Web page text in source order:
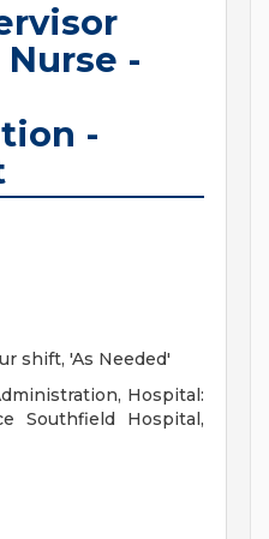
-
-
shift, 'As Needed'
Hospital:
Southfield Hospital,